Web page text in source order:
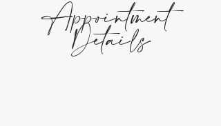
Appointment
Details